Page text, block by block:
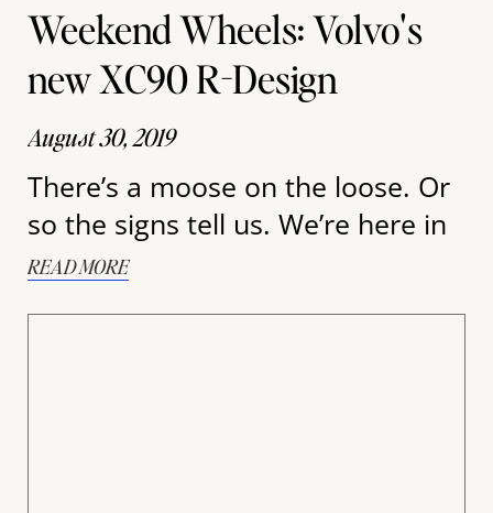
Weekend Wheels: Volvo's
new XC90 R-Design
August 30, 2019
There’s a moose on the loose. Or
so the signs tell us. We’re here in
READ MORE